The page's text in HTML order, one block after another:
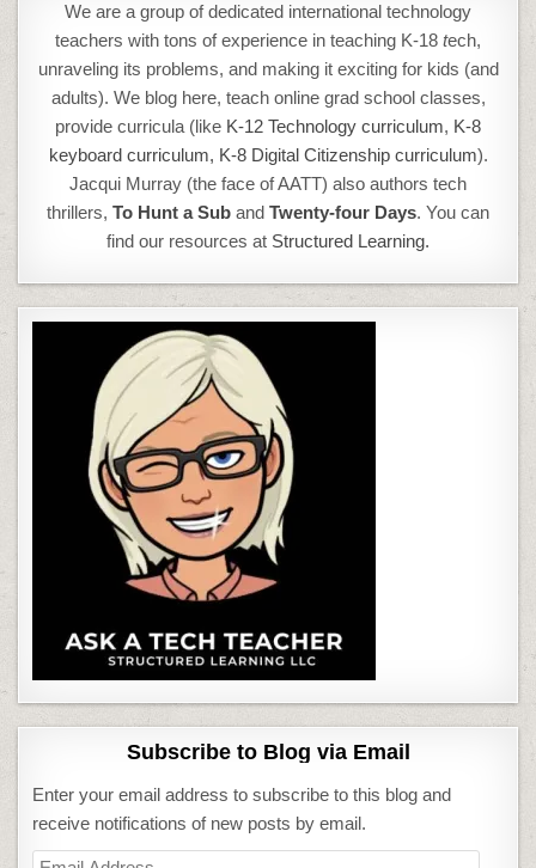
We are a group of dedicated international technology
teachers with tons of experience in teaching K-18 tech,
unraveling its problems, and making it exciting for kids (and
adults). We blog here, teach online grad school classes,
provide curricula (like K-12 Technology curriculum, K-8
keyboard curriculum, K-8 Digital Citizenship curriculum).
Jacqui Murray (the face of AATT) also authors tech
thrillers, To Hunt a Sub and Twenty-four Days. You can
find our resources at Structured Learning.
Subscribe to Blog via Email
Enter your email address to subscribe to this blog and
receive notifications of new posts by email.
Email